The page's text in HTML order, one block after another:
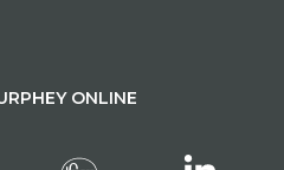
ONLINE